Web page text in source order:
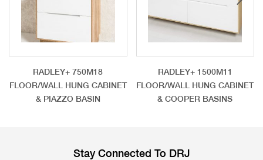
RADLEY+ 750M18
FLOOR/WALL HUNG CABINET
& PIAZZO BASIN
RADLEY+ 1500M11
FLOOR/WALL HUNG CABINET
& COOPER BASINS
Stay Connected To DRJ